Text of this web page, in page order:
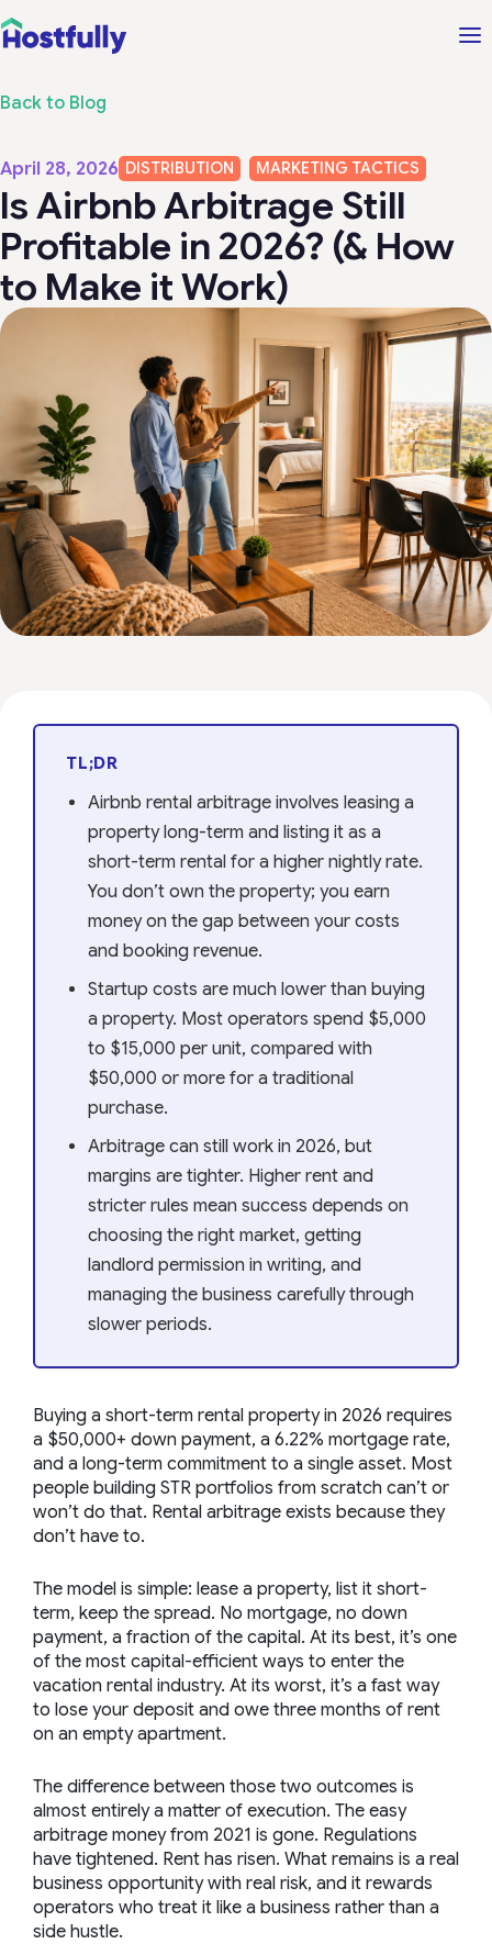
Back to Blog
April 28, 2026 DISTRIBUTION MARKETING TACTICS
Is Airbnb Arbitrage Still
Profitable in 2026? (& How
to Make it Work)
TL;DR
Airbnb rental arbitrage involves leasing a
property long-term and listing it as a
short-term rental for a higher nightly rate.
You don’t own the property; you earn
money on the gap between your costs
and booking revenue.
Startup costs are much lower than buying
a property. Most operators spend $5,000
to $15,000 per unit, compared with
$50,000 or more for a traditional
purchase.
Arbitrage can still work in 2026, but
margins are tighter. Higher rent and
stricter rules mean success depends on
choosing the right market, getting
landlord permission in writing, and
managing the business carefully through
slower periods.
Buying a short-term rental property in 2026 requires
a $50,000+ down payment, a 6.22% mortgage rate,
and a long-term commitment to a single asset. Most
people building STR portfolios from scratch can’t or
won’t do that. Rental arbitrage exists because they
don’t have to.
The model is simple: lease a property, list it short-
term, keep the spread. No mortgage, no down
payment, a fraction of the capital. At its best, it’s one
of the most capital-efficient ways to enter the
vacation rental industry. At its worst, it’s a fast way
to lose your deposit and owe three months of rent
on an empty apartment.
The difference between those two outcomes is
almost entirely a matter of execution. The easy
arbitrage money from 2021 is gone. Regulations
have tightened. Rent has risen. What remains is a real
business opportunity with real risk, and it rewards
operators who treat it like a business rather than a
side hustle.